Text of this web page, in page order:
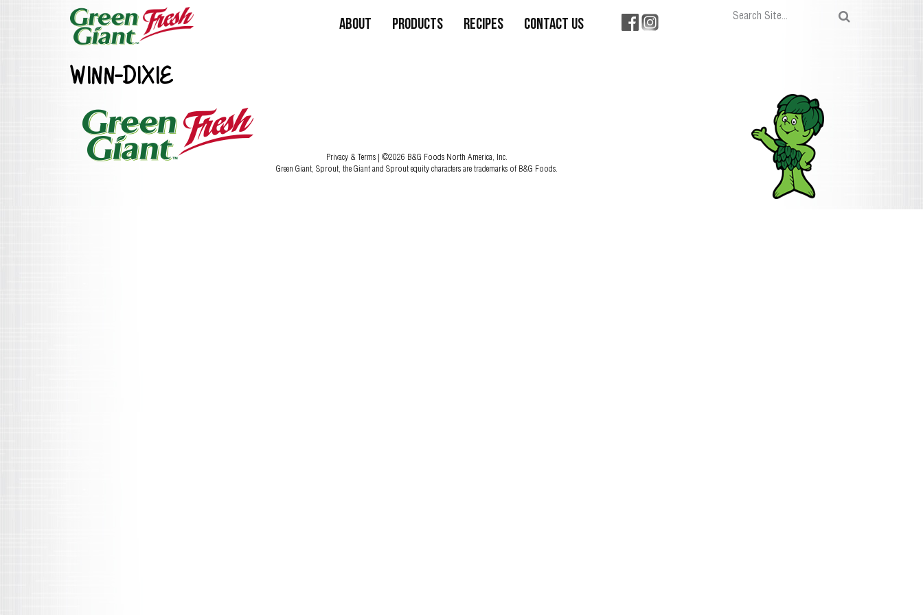
About Products Recipes Contact Us
WINN-DIXIE
Privacy & Terms | ©2026 B&G Foods North America, Inc.
Green Giant, Sprout, the Giant and Sprout equity characters are trademarks of B&G Foods.